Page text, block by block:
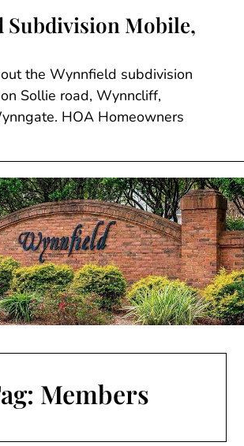
Subdivision Mobile,
the Wynnfield subdivision
Sollie road, Wynncliff,
HOA Homeowners
Members